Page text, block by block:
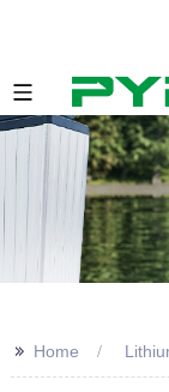
>> Home